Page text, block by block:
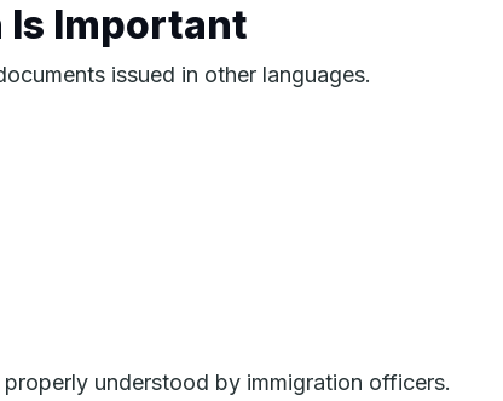
Is Important
issued in other languages.
understood by immigration officers.